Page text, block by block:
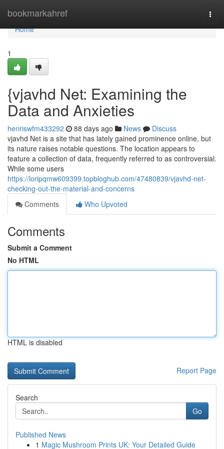
bookmarkahref
Home
Home
1
{vjavhd Net: Examining the
Data and Anxieties
henriswfm433292 88 days ago News
Discuss
vjavhd Net is a site that has lately gained prominence online, but
its nature raises notable questions. The location appears to
feature a collection of data, frequently referred to as controversial.
While some users
https://loripqmw609399.topbloghub.com/47480839/vjavhd-net-
checking-out-the-material-and-concerns
Comments
Who Upvoted
Comments
Submit a Comment
No HTML
HTML is disabled
Report Page
Search
Go
Published News
1 Magic Mushroom Prints UK: Your Detailed Guide